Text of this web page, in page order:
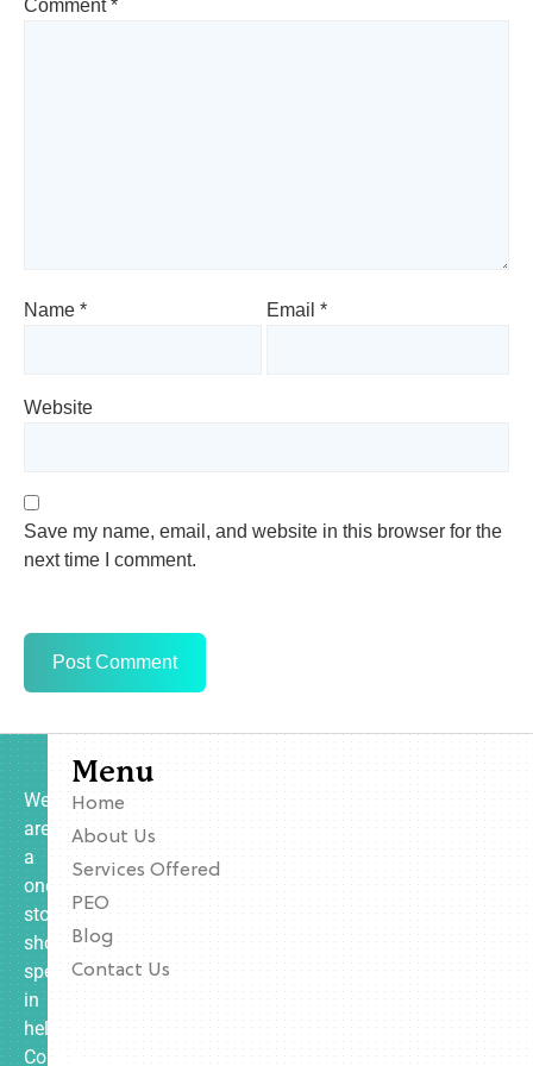
Comment*
Name * Email *
Website
Save my name, email, and website in this browser for the
next time I comment.
We
are
a
one-
stop
shop
specializing
in
helping
Contractors,
Menu
Home
About Us
Services Offered
PEO
Blog
Contact Us